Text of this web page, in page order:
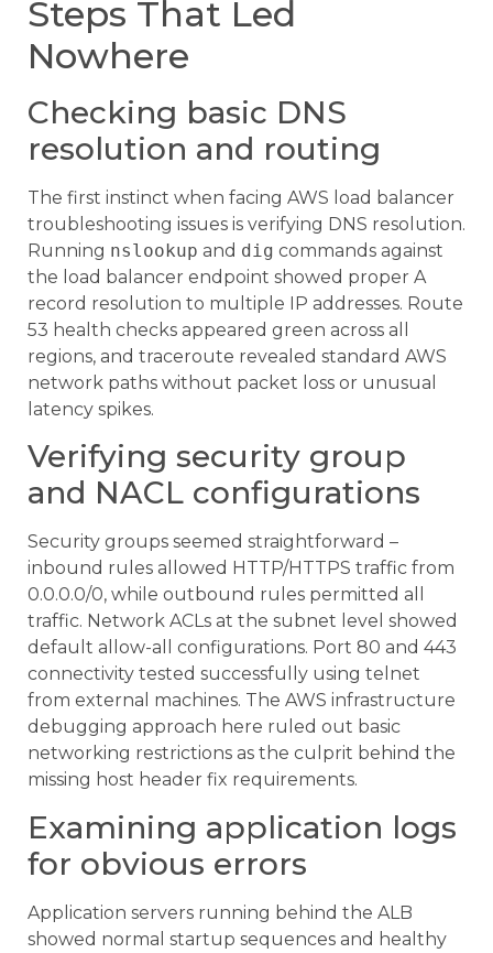
Steps That Led
Nowhere
Checking basic DNS
resolution and routing
The first instinct when facing AWS load balancer
troubleshooting issues is verifying DNS resolution.
Running nslookup and dig commands against
the load balancer endpoint showed proper A
record resolution to multiple IP addresses. Route
53 health checks appeared green across all
regions, and traceroute revealed standard AWS
network paths without packet loss or unusual
latency spikes.
Verifying security group
and NACL configurations
Security groups seemed straightforward –
inbound rules allowed HTTP/HTTPS traffic from
0.0.0.0/0, while outbound rules permitted all
traffic. Network ACLs at the subnet level showed
default allow-all configurations. Port 80 and 443
connectivity tested successfully using telnet
from external machines. The AWS infrastructure
debugging approach here ruled out basic
networking restrictions as the culprit behind the
missing host header fix requirements.
Examining application logs
for obvious errors
Application servers running behind the ALB
showed normal startup sequences and healthy